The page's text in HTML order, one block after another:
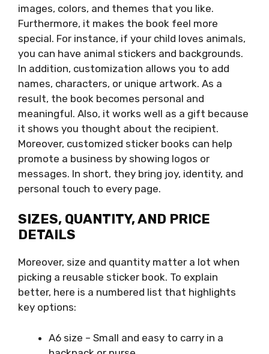
images, colors, and themes that you like.
Furthermore, it makes the book feel more
special. For instance, if your child loves animals,
you can have animal stickers and backgrounds.
In addition, customization allows you to add
names, characters, or unique artwork. As a
result, the book becomes personal and
meaningful. Also, it works well as a gift because
it shows you thought about the recipient.
Moreover, customized sticker books can help
promote a business by showing logos or
messages. In short, they bring joy, identity, and
personal touch to every page.
SIZES, QUANTITY, AND PRICE
DETAILS
Moreover, size and quantity matter a lot when
picking a reusable sticker book. To explain
better, here is a numbered list that highlights
key options:
A6 size – Small and easy to carry in a